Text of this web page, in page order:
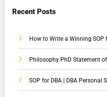
Recent Posts
How to Write a Winning SOP
Philosophy PhD Statement
SOP for DBA | DBA Personal